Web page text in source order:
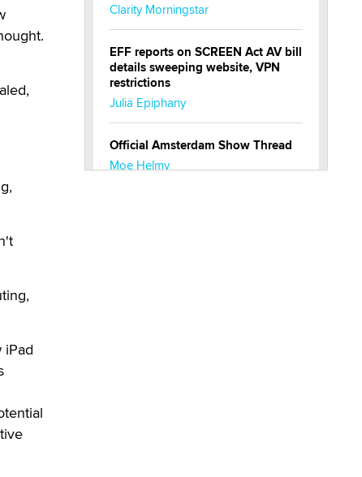
Clarity Morningstar
EFF reports on SCREEN Act AV bill
details sweeping website, VPN
restrictions
Julia Epiphany
Official Amsterdam Show Thread
Moe Helmy